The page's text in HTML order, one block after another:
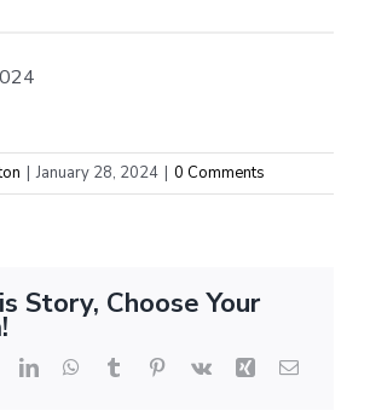
| January 28, 2024 | 0 Comments
Story, Choose Your
LinkedInWhatsApp
Tumblr Pinterest
Vk Xing Email